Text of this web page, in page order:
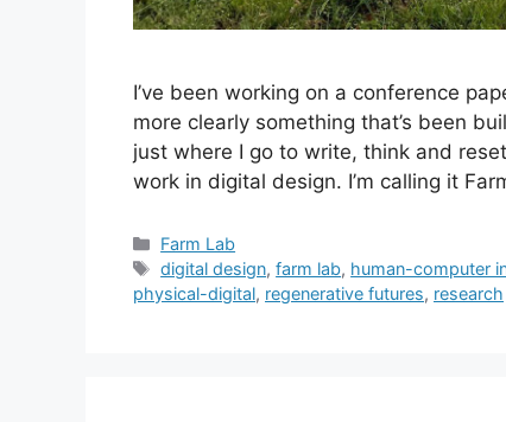
I’ve been working on a conference
more clearly something that’s been
just where I go to write, think and
work in digital design. I’m calling it
Categories
Farm Lab
Tags
digital design,farm lab, human-computer
physical-digital, regenerative futures, research